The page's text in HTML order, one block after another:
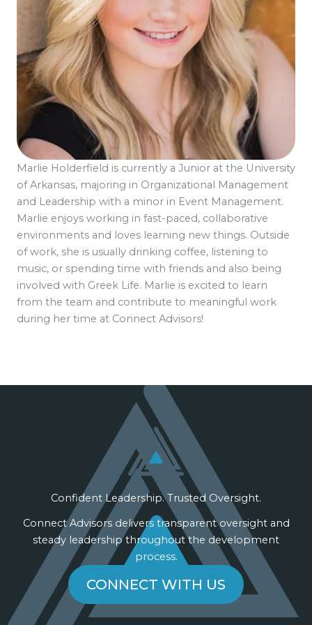
Marlie Holderfield is currently a Junior at the University
of Arkansas, majoring in Organizational Management
and Leadership with a minor in Event Management.
Marlie enjoys working in fast-paced, collaborative
environments and loves learning new things. Outside
of work, she is usually drinking coffee, listening to
music, or spending time with friends and also being
involved with Greek Life. Marlie is excited to learn
from the team and contribute to meaningful work
during her time at Connect Advisors!
Confident Leadership. Trusted Oversight.
Connect Advisors delivers transparent oversight and
steady leadership throughout the development
process.
CONNECT WITH US